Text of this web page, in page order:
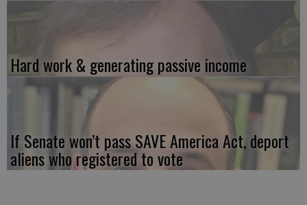
Hard work & generating passive income
If Senate won’t pass SAVE America Act, deport
aliens who registered to vote